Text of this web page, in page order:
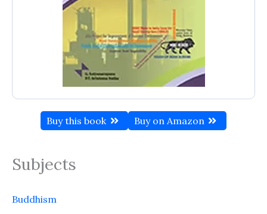
Buy this book Buy on Amazon
Subjects
Buddhism